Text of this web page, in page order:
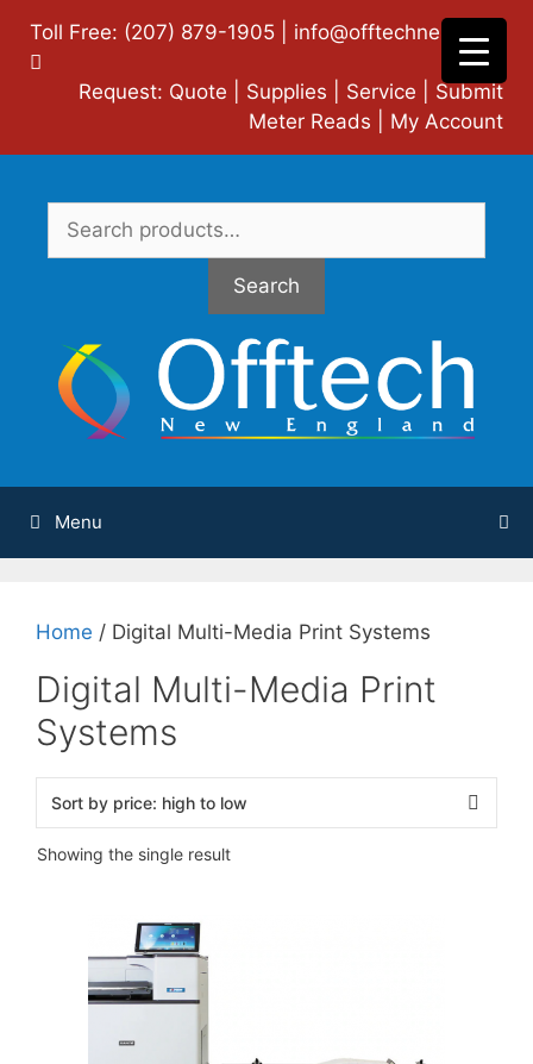
content
Toll Free: (207) 879-1905 | info@offtechne.com|
Request: Quote Supplies Service
Submit
Meter Reads
My Account
Search
for:
Search
Menu
Home / Digital Multi-Media Print Systems
Digital Multi-Media Print
Systems
Showing the single result